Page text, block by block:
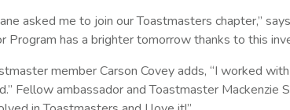
asked me to join our Toastmasters chapter,”
Program has a brighter tomorrow thanks to this
member Carson Covey adds, “I worked
Fellow ambassador and Toastmaster